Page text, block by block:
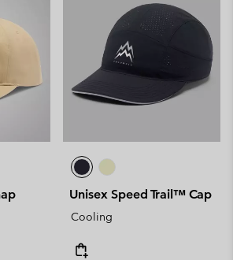
Unisex Speed Trail™ Cap
Cooling